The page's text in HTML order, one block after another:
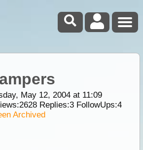
May 12, 2004 at 11:09
2628Replies:3FollowUps:4
Archived